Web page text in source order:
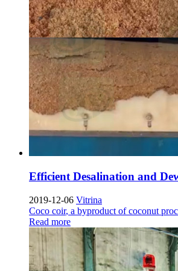
Efficient Desalination and
2019-12-06 Vitrina
Coco coir, a byproduct of coconut
Read more